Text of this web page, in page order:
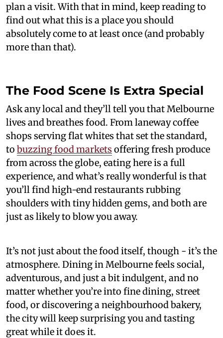
plan a visit. With that in mind, keep reading to
find out what this is a place you should
absolutely come to at least once (and probably
more than that).
The Food Scene Is Extra Special
Ask any local and they’ll tell you that Melbourne
lives and breathes food. From laneway coffee
shops serving flat whites that set the standard,
to buzzing food markets offering fresh produce
from across the globe, eating here is a full
experience, and what’s really wonderful is that
you’ll find high-end restaurants rubbing
shoulders with tiny hidden gems, and both are
just as likely to blow you away.
It’s not just about the food itself, though - it’s the
atmosphere. Dining in Melbourne feels social,
adventurous, and just a bit indulgent, and no
matter whether you’re into fine dining, street
food, or discovering a neighbourhood bakery,
the city will keep surprising you and tasting
great while it does it.